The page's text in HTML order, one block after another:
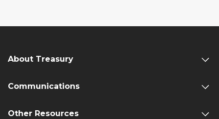
About Treasury
Communications
Other Resources